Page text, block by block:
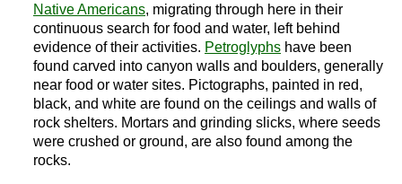
Native Americans, migrating through here in their
continuous search for food and water, left behind
evidence of their activities. Petroglyphs have been
found carved into canyon walls and boulders, generally
near food or water sites. Pictographs, painted in red,
black, and white are found on the ceilings and walls of
rock shelters. Mortars and grinding slicks, where seeds
were crushed or ground, are also found among the
rocks.